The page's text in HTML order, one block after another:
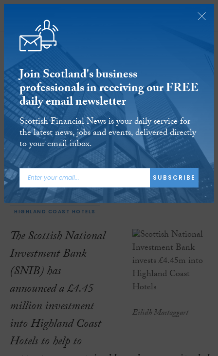
SUBSCRIBE
Scottish National Investment Bank
invests £4.45m into Highland Coast
Hotels
19 JAN 2022 Reading time: 3 minutes
ARTICLE TAGS:
HIGHLAND COAST HOTELS
Eilidh Mactaggart
The Scottish National
Investment Bank
(SNIB) has
announced a £4.45
million investment
into Highland Coast
Hotels to help to
Join Scotland's business
professionals in receiving our FREE
daily email newsletter
Scottish Financial News is your daily service for
the latest news, jobs and events, delivered directly
to your email inbox.
SUBSCRIBE